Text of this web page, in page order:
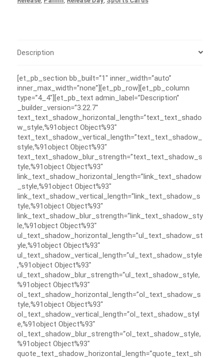
Description
[et_pb_section bb_built=”1″ inner_width=”auto”
inner_max_width=”none”][et_pb_row][et_pb_column
type=”4_4″][et_pb_text admin_label=”Description”
_builder_version=”3.22.7″
text_text_shadow_horizontal_length=”text_text_shado
w_style,%91object Object%93″
text_text_shadow_vertical_length=”text_text_shadow_
style,%91object Object%93″
text_text_shadow_blur_strength=”text_text_shadow_s
tyle,%91object Object%93″
link_text_shadow_horizontal_length=”link_text_shadow
_style,%91object Object%93″
link_text_shadow_vertical_length=”link_text_shadow_s
tyle,%91object Object%93″
link_text_shadow_blur_strength=”link_text_shadow_sty
le,%91object Object%93″
ul_text_shadow_horizontal_length=”ul_text_shadow_st
yle,%91object Object%93″
ul_text_shadow_vertical_length=”ul_text_shadow_style
,%91object Object%93″
ul_text_shadow_blur_strength=”ul_text_shadow_style,
%91object Object%93″
ol_text_shadow_horizontal_length=”ol_text_shadow_s
tyle,%91object Object%93″
ol_text_shadow_vertical_length=”ol_text_shadow_styl
e,%91object Object%93″
ol_text_shadow_blur_strength=”ol_text_shadow_style,
%91object Object%93″
quote_text_shadow_horizontal_length=”quote_text_sh